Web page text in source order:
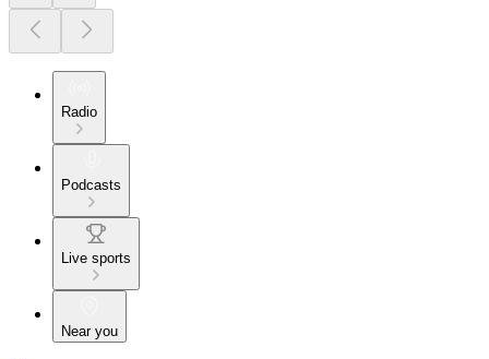
Radio
Podcasts
Live sports
Near you